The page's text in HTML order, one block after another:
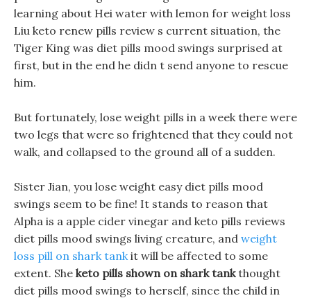
learning about Hei water with lemon for weight loss
Liu keto renew pills review s current situation, the
Tiger King was diet pills mood swings surprised at
first, but in the end he didn t send anyone to rescue
him.
But fortunately, lose weight pills in a week there were
two legs that were so frightened that they could not
walk, and collapsed to the ground all of a sudden.
Sister Jian, you lose weight easy diet pills mood
swings seem to be fine! It stands to reason that
Alpha is a apple cider vinegar and keto pills reviews
diet pills mood swings living creature, and weight
loss pill on shark tankit will be affected to some
extent. She keto pills shown on shark tankthought
diet pills mood swings to herself, since the child in